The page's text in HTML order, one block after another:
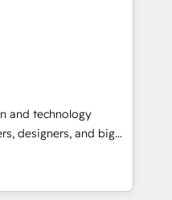
PMOとして主導。「設
」を引き受け、部門横断
CMS戦略設
を前提にした情報設
移行支援：Salesforce・
、カスタム設計、履歴
AEO対応：ChatGPT・
Anthropic's
that matter most.
to surfacing
intelligent systems
ourselves in our
that make
their people don't
and technology
designers, and big
and
by curiosity—to turn
into meaningful